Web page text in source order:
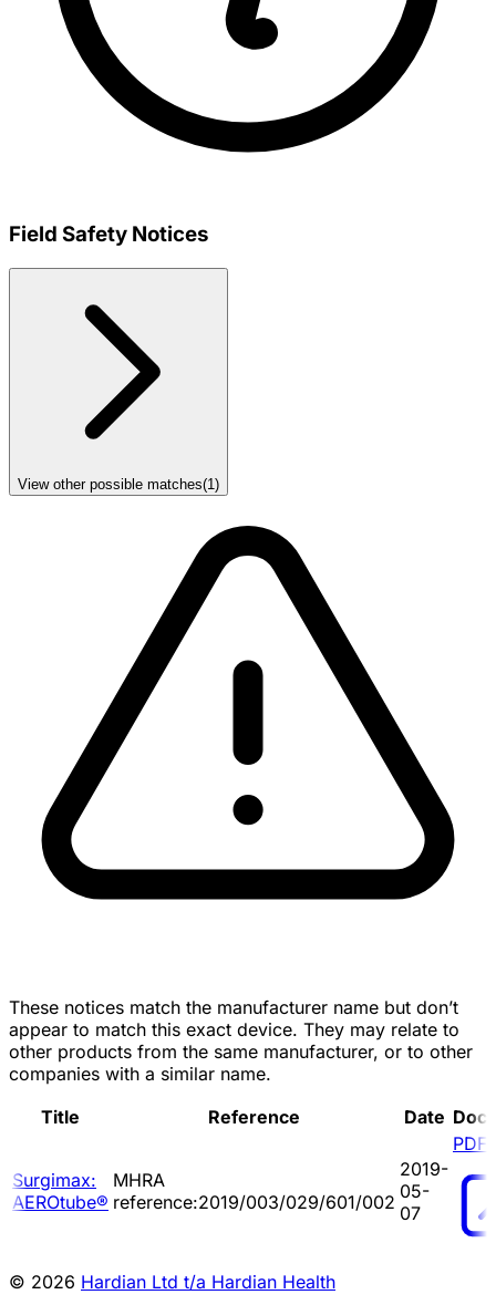
Field Safety Notices
View other possible matches(1)
These notices match the manufacturer name but don’t
appear to match this exact device. They may relate to
other products from the same manufacturer, or to other
companies with a similar name.
Title
Reference Date
Surgimax:
AEROtube®
MHRA
reference:2019/003/029/601/002
2019-
05-
07
PDF
© 2026 Hardian Ltd t/a Hardian Health